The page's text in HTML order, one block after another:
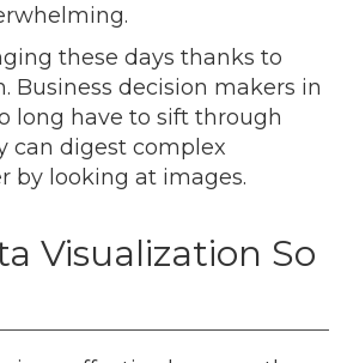
these days thanks to
Business decision makers in
long have to sift through
can digest complex
by looking at images.
Visualization So